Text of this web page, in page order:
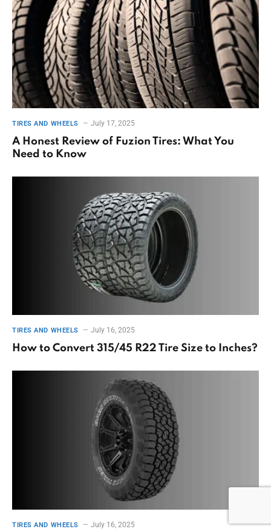
TIRES AND WHEELS July 17, 2025
A Honest Review of Fuzion Tires: What You
Need to Know
TIRES AND WHEELS July 16, 2025
How to Convert 315/45 R22 Tire Size to Inches?
TIRES AND WHEELS July 16, 2025